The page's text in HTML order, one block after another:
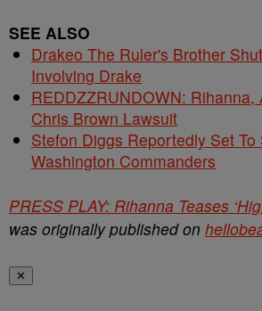
SEE ALSO
Drakeo The Ruler's Brother
Involving Drake
REDDZZRUNDOWN: Rihanna,
Chris Brown Lawsuit
Stefon Diggs Reportedly Set To
Washington Commanders
PRESS PLAY: Rihanna Teases
was originally published on
✕